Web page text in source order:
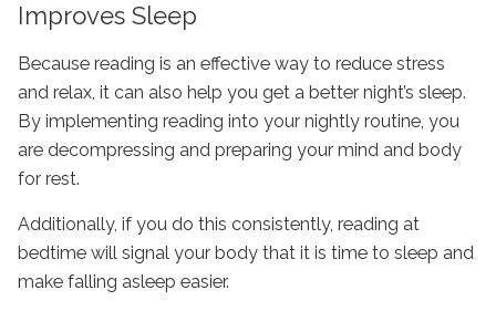
Improves Sleep
Because reading is an effective way to reduce stress
and relax, it can also help you get a better night’s sleep.
By implementing reading into your nightly routine, you
are decompressing and preparing your mind and body
for rest.
Additionally, if you do this consistently, reading at
bedtime will signal your body that it is time to sleep and
make falling asleep easier.